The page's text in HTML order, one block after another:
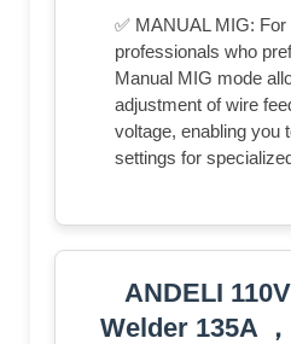
✅ MANUAL MIG:
professionals who
Manual MIG mode
adjustment of wire
voltage, enabling you
settings for
ANDELI
Welder 135A